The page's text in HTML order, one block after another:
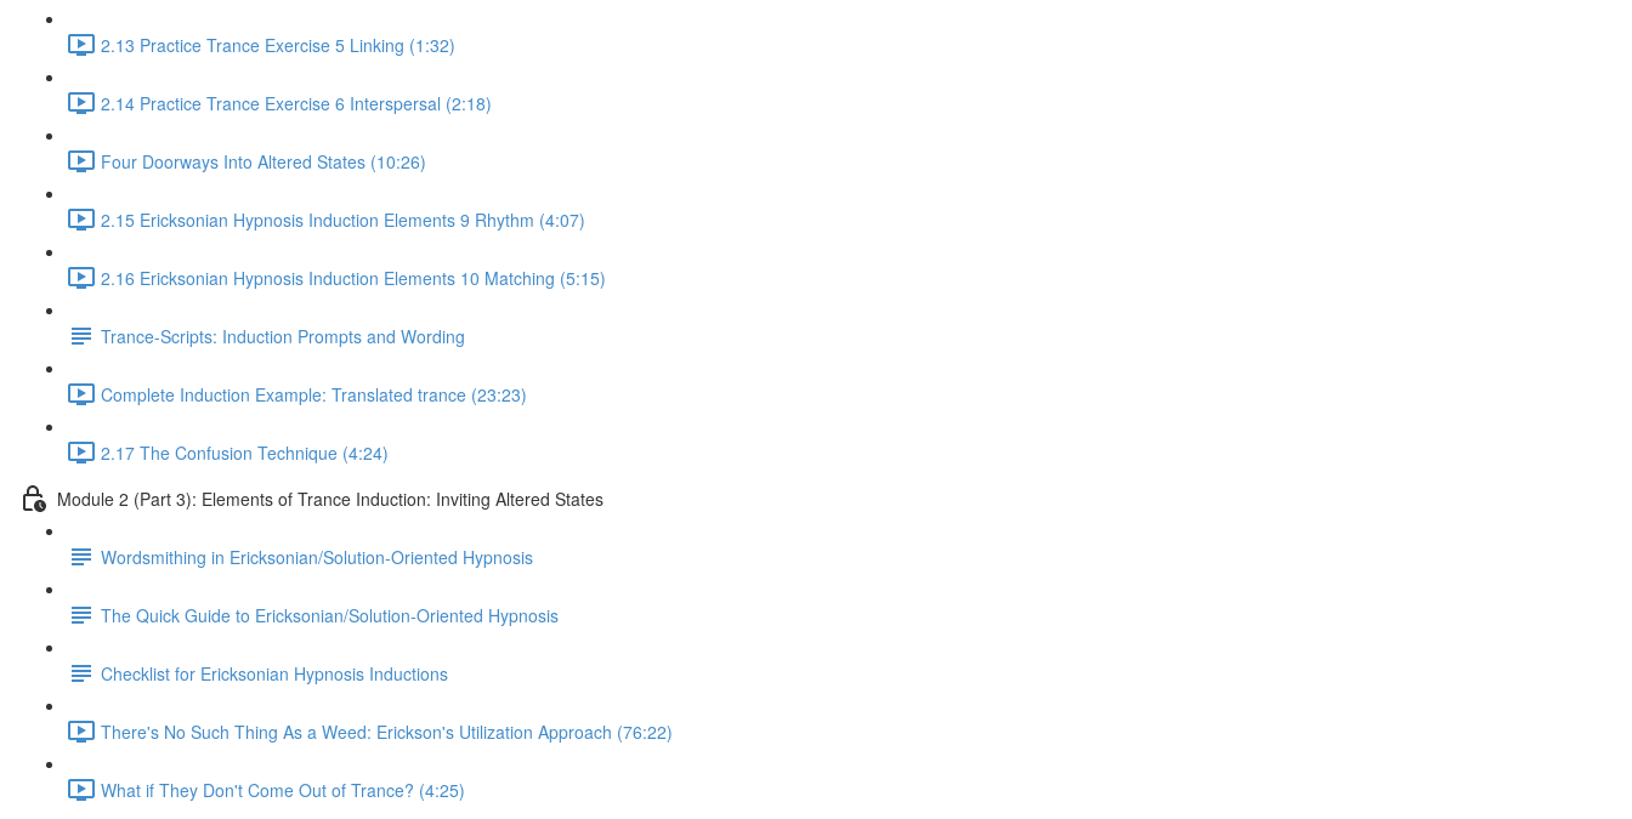
2.13 Practice Trance Exercise 5 Linking (1:32)
2.14 Practice Trance Exercise 6 Interspersal (2:18)
Four Doorways Into Altered States (10:26)
2.15 Ericksonian Hypnosis Induction Elements 9 Rhythm (4:07)
2.16 Ericksonian Hypnosis Induction Elements 10 Matching (5:15)
Trance-Scripts: Induction Prompts and Wording
Complete Induction Example: Translated trance (23:23)
2.17 The Confusion Technique (4:24)
Module 2 (Part 3): Elements of Trance Induction: Inviting Altered States
Wordsmithing in Ericksonian/Solution-Oriented Hypnosis
The Quick Guide to Ericksonian/Solution-Oriented Hypnosis
Checklist for Ericksonian Hypnosis Inductions
There's No Such Thing As a Weed: Erickson's Utilization Approach (76:22)
What if They Don't Come Out of Trance? (4:25)